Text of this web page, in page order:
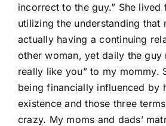
incorrect to the guy.” She
utilizing the understanding that
actually having a continuing
other woman, yet daily the guy
really like you” to my mommy.
being financially influenced by
existence and those three
crazy. My moms and dads’